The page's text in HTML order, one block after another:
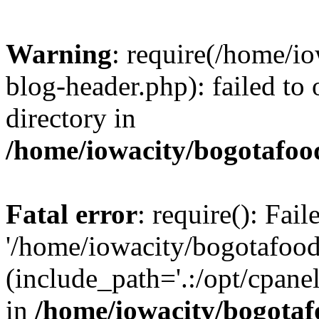
Warning: require(/home/
blog-header.php): failed to
directory in
/home/iowacity/
Fatal error: require():
'/home/iowacity/
(include_path='.:/opt/
in /home/iowacity/